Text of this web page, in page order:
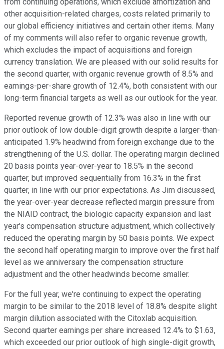
from continuing operations, which exclude amortization and
other acquisition-related charges, costs related primarily to
our global efficiency initiatives and certain other items. Many
of my comments will also refer to organic revenue growth,
which excludes the impact of acquisitions and foreign
currency translation. We are pleased with our solid results for
the second quarter, with organic revenue growth of 8.5% and
earnings-per-share growth of 12.4%, both consistent with our
long-term financial targets as well as our outlook for the year.
Reported revenue growth of 12.3% was also in line with our
prior outlook of low double-digit growth despite a larger-than-
anticipated 1.9% headwind from foreign exchange due to the
strengthening of the U.S. dollar. The operating margin declined
20 basis points year-over-year to 18.5% in the second
quarter, but improved sequentially from 16.3% in the first
quarter, in line with our prior expectations. As Jim discussed,
the year-over-year decrease reflected margin pressure from
the NIAID contract, the biologic capacity expansion and last
year's compensation structure adjustment, which collectively
reduced the operating margin by 50 basis points. We expect
the second half operating margin to improve over the first half
level as we anniversary the compensation structure
adjustment and the other headwinds become smaller.
For the full year, we're continuing to expect the operating
margin to be similar to the 2018 level of 18.8% despite slight
margin dilution associated with the Citoxlab acquisition.
Second quarter earnings per share increased 12.4% to $1.63,
which exceeded our prior outlook of high single-digit growth,